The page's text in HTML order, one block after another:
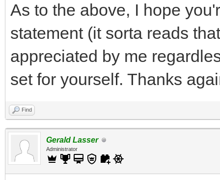
As to the above, I hope
statement (it sorta reads
appreciated by me
set for yourself. Thanks
Find
Gerald Lasser
Administrator